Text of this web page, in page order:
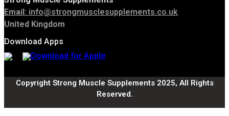
Email: info@strongmusclesupplements.co.uk
United Kingdom
Download Apps
Copyright Strong Muscle Supplements 2025, All Rights
Reserved.